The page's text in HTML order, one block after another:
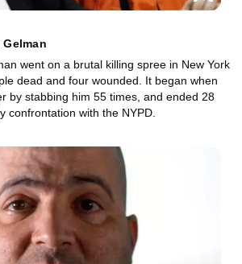
went on a brutal killing spree in New York
dead and four wounded. It began when
by stabbing him 55 times, and ended 28
confrontation with the NYPD.